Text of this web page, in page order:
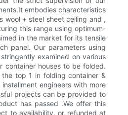
embodies characteristics
wool + steel sheet ceiling and ,
this range using optimum-
in the market for its tensile
panel. Our parameters using
examined on various
container houses to be folded.
top 1 in folding container &
engineers with more
projects can be provided to
has passed .We offer this
to availability, or refunded at